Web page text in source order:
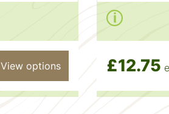
View options £12.75